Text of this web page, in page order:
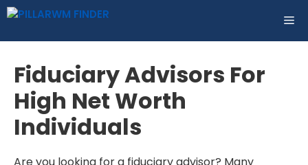
Skip
content
Fiduciary Advisors For
High Net Worth
Individuals